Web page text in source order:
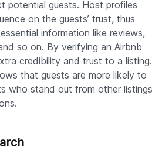
potential guests. Host profiles
on the guests’ trust, thus
information like reviews,
so on. By verifying an Airbnb
credibility and trust to a listing.
that guests are more likely to
who stand out from other listings